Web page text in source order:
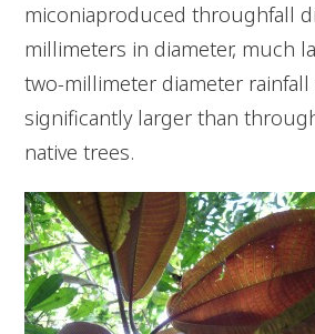
miconiaproduced throughfall
millimeters in diameter, much
two-millimeter diameter rainfall
significantly larger than
native trees.